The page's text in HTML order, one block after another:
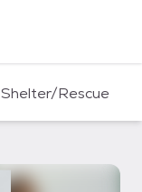
Shelter/Rescue